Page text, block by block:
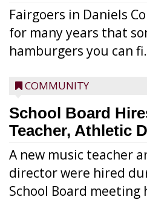
Fairgoers in Daniels
for many years that
hamburgers you can
COMMUNITY
School Board
Teacher, Athletic
A new music teacher
director were hired
School Board meeting